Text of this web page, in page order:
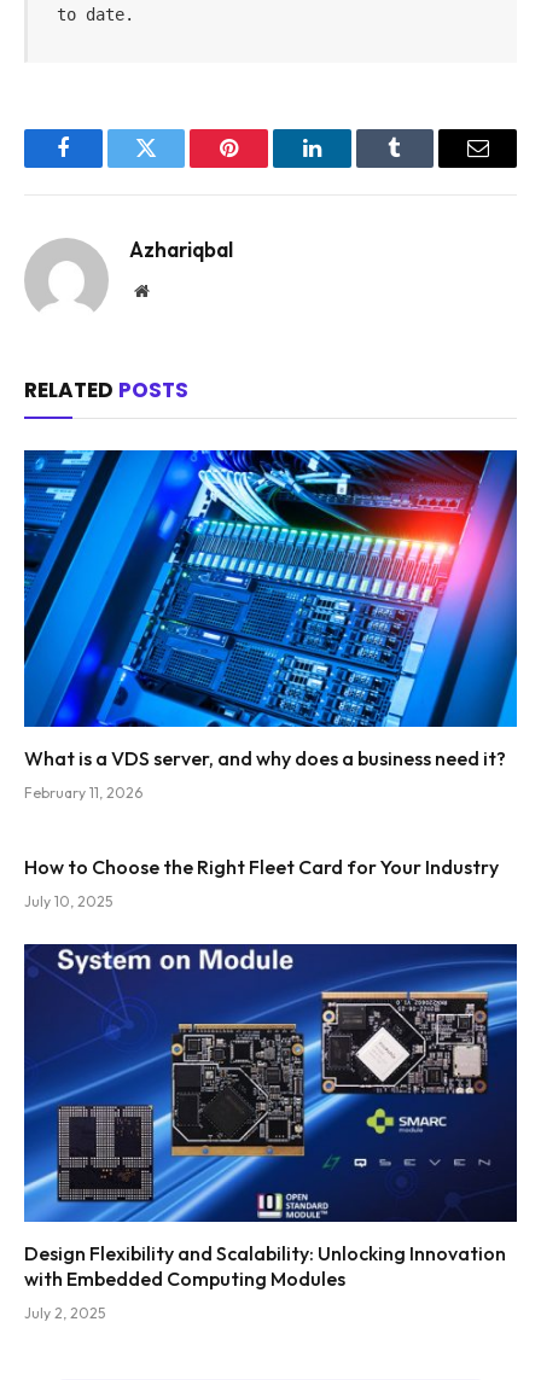
to date.
FacebookTwitter Pinterest LinkedInTumblr Email
Azhariqbal
Website
RELATED POSTS
What is a VDS server, and why does a business need it?
February 11, 2026
How to Choose the Right Fleet Card for Your Industry
July 10, 2025
Design Flexibility and Scalability: Unlocking Innovation
with Embedded Computing Modules
July 2, 2025